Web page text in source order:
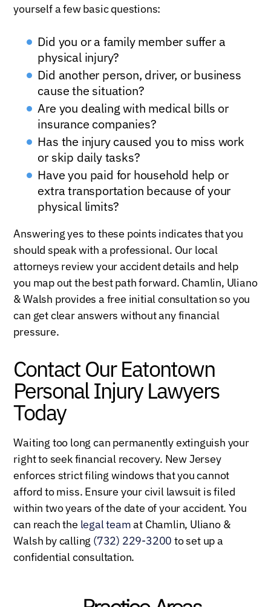
yourself a few basic questions:
Did you or a family member suffer a
physical injury?
Did another person, driver, or business
cause the situation?
Are you dealing with medical bills or
insurance companies?
Has the injury caused you to miss work
or skip daily tasks?
Have you paid for household help or
extra transportation because of your
physical limits?
Answering yes to these points indicates that you
should speak with a professional. Our local
attorneys review your accident details and help
you map out the best path forward. Chamlin, Uliano
& Walsh provides a free initial consultation so you
can get clear answers without any financial
pressure.
Contact Our Eatontown
Personal Injury Lawyers
Today
Waiting too long can permanently extinguish your
right to seek financial recovery. New Jersey
enforces strict filing windows that you cannot
afford to miss. Ensure your civil lawsuit is filed
within two years of the date of your accident. You
can reach the legal teamat Chamlin, Uliano &
Walsh by calling (732) 229-3200 to set up a
confidential consultation.